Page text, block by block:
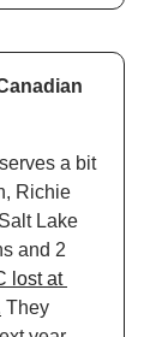
a bit
Richie
Lake
and 2
lost at
They